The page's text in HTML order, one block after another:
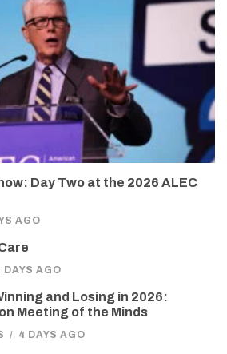
Day Two at the 2026 ALEC
AGO
DAYS AGO
and Losing in 2026:
Meeting of the Minds
/ 4 DAYS AGO